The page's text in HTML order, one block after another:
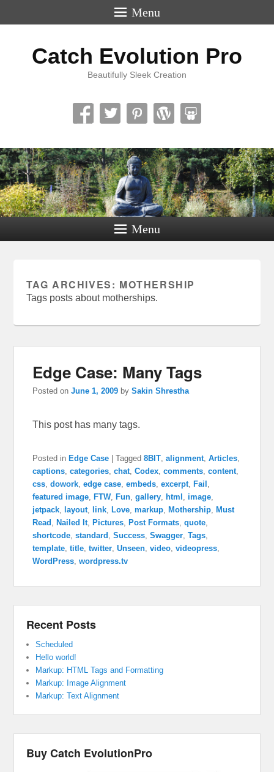
Menu
Catch Evolution Pro
Beautifully Sleek Creation
Menu
TAG ARCHIVES: MOTHERSHIP
Tags posts about motherships.
Edge Case: Many Tags
Posted onJune 1, 2009 bySakin Shrestha
This post has many tags.
Posted in Edge Case |Tagged 8BIT ,alignment ,Articles
captions ,categories ,chat ,Codex ,comments ,content
css ,dowork ,edge case ,embeds ,excerpt Fail
featured image
FTW, Fun ,gallery html image
jetpack
layout link Love ,markup Mothership
Must
Read
Nailed It Pictures Post Formats ,quote
shortcode ,standard ,Success ,Swagger ,Tags
template ,title ,twitter ,Unseen ,video ,videopress
WordPress ,wordpress.tv
Recent Posts
Scheduled
Hello world!
Markup: HTML Tags and Formatting
Markup: Image Alignment
Markup: Text Alignment
Buy Catch EvolutionPro